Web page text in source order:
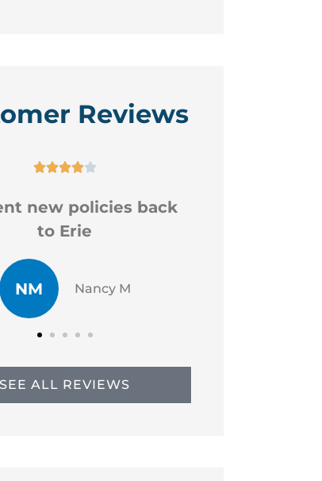
Reviews

professional staff
CR
SEE ALL REVIEWS